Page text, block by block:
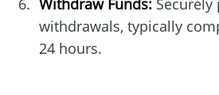
Withdraw Funds:Securely
withdrawals, typically
24 hours.